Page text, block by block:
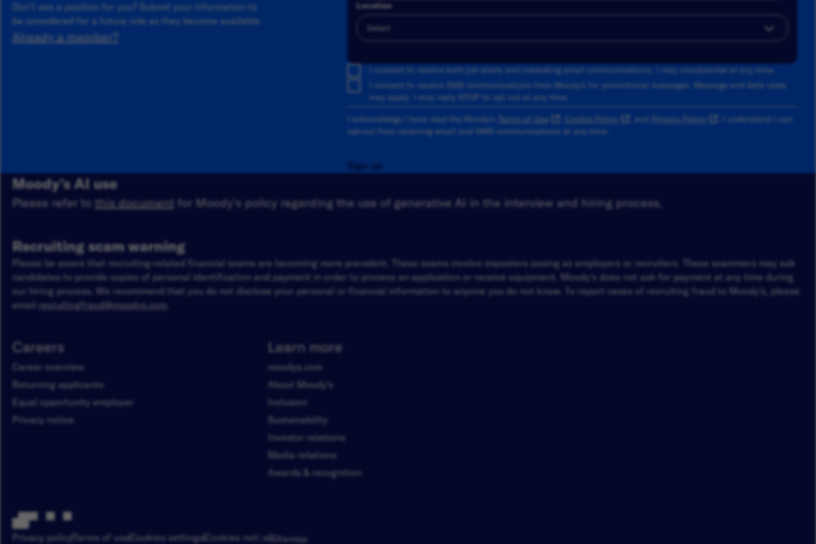
Don’t see a position for you? Submit your information to
be considered for a future role as they become available.
Already a member?
Location
I consent to receive both job alerts and marketing email communications. I may unsubscribe at any time.
I consent to receive SMS communications from Moody's for promotional messages. Message and data rates
may apply. I may reply STOP to opt out at any time.
I acknowledge I have read the Moody's
Terms of Use Cookie Policy , and Privacy Policy
. I understand I can
opt-out from receiving email and SMS communications at any time.
Sign up
Moody's AI use
Please refer to this document for Moody's policy regarding the use of generative AI in the interview and hiring process.
Recruiting scam warning
Please be aware that recruiting-related financial scams are becoming more prevalent. These scams involve imposters posing as employers or recruiters. These scammers may ask
candidates to provide copies of personal identification and payment in order to process an application or receive equipment. Moody’s does not ask for payment at any time during
our hiring process. We recommend that you do not disclose your personal or financial information to anyone you do not know. To report cases of recruiting fraud to Moody’s, please
email recruitingfraud@moodys.com
Careers
Career overview
Returning applicants
Equal opportunity employer
Privacy notice
Learn more
moodys.com
About Moody’s
Inclusion
Sustainability
Investor relations
Media relations
Awards & recognition
Privacy policy Terms of useCookies settingsCookies notice Sitemap